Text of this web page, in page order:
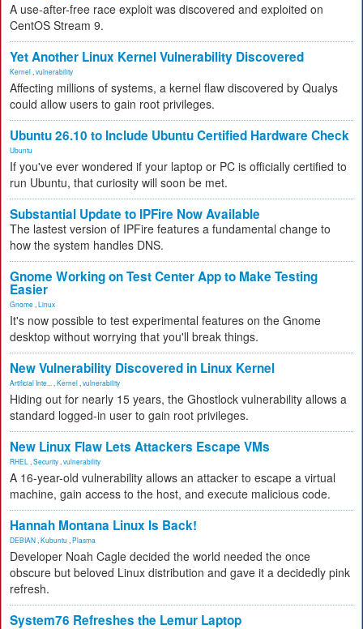
A use-after-free race exploit was discovered and exploited on
CentOS Stream 9.
Yet Another Linux Kernel Vulnerability Discovered
Kernel vulnerability
Affecting millions of systems, a kernel flaw discovered by Qualys
could allow users to gain root privileges.
Ubuntu 26.10 to Include Ubuntu Certified Hardware Check
Ubuntu
If you've ever wondered if your laptop or PC is officially certified to
run Ubuntu, that curiosity will soon be met.
Substantial Update to IPFire Now Available
The lastest version of IPFire features a fundamental change to
how the system handles DNS.
Gnome Working on Test Center App to Make Testing
Easier
Gnome Linux
It's now possible to test experimental features on the Gnome
desktop without worrying that you'll break things.
New Vulnerability Discovered in Linux Kernel
Artificial Inte... Kernel vulnerability
Hiding out for nearly 15 years, the Ghostlock vulnerability allows a
standard logged-in user to gain root privileges.
New Linux Flaw Lets Attackers Escape VMs
RHEL Security vulnerability
A 16-year-old vulnerability allows an attacker to escape a virtual
machine, gain access to the host, and execute malicious code.
Hannah Montana Linux Is Back!
DEBIAN Kubuntu Plasma
Developer Noah Cagle decided the world needed the once
obscure but beloved Linux distribution and gave it a decidedly pink
refresh.
System76 Refreshes the Lemur Laptop